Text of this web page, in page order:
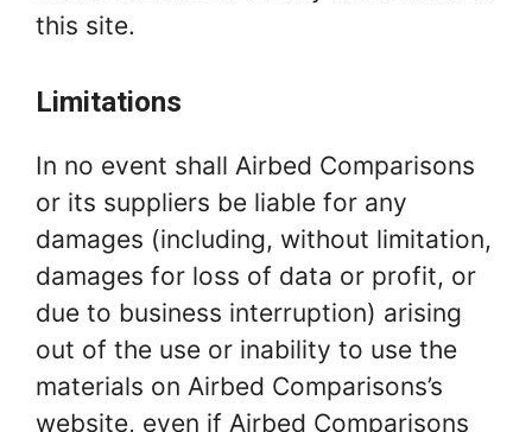
this site.
Limitations
In no event shall Airbed Comparisons
or its suppliers be liable for any
damages (including, without limitation,
damages for loss of data or profit, or
due to business interruption) arising
out of the use or inability to use the
materials on Airbed Comparisons’s
website, even if Airbed Comparisons